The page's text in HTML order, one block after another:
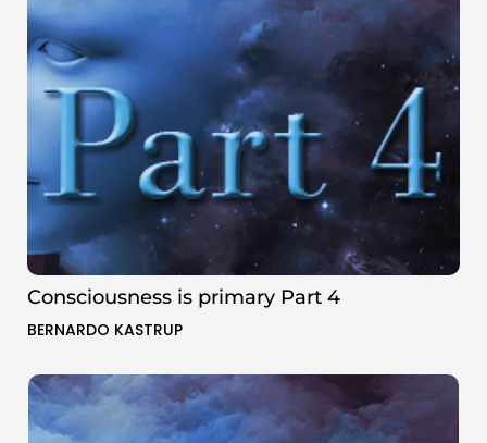
Consciousness is primary Part 4
BERNARDO KASTRUP